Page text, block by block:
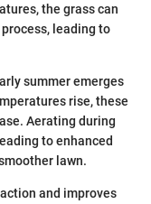
the grass can
leading to
summer emerges
rise, these
Aerating during
to enhanced
lawn.
and improves